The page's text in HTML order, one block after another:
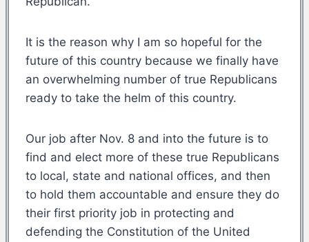
It is the reason why I am so hopeful for the
future of this country because we finally have
an overwhelming number of true Republicans
ready to take the helm of this country.
Our job after Nov. 8 and into the future is to
find and elect more of these true Republicans
to local, state and national offices, and then
to hold them accountable and ensure they do
their first priority job in protecting and
defending the Constitution of the United